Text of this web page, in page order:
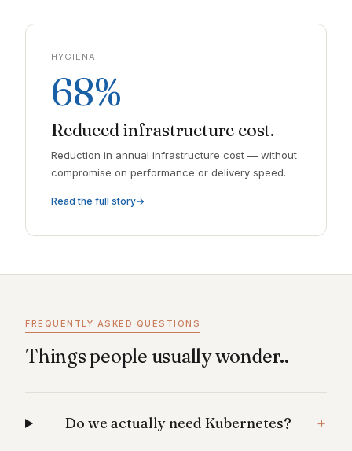
HYGIENA
68%
Reduced infrastructure cost.
Reduction in annual infrastructure cost — without
compromise on performance or delivery speed.
Read the full story
FREQUENTLY ASKED QUESTIONS
Things people usually wonder..
Do we actually need Kubernetes?